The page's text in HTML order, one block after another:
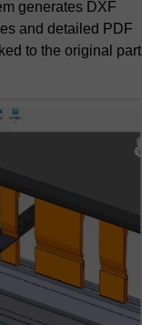
generates DXF
and detailed PDF
to the original part